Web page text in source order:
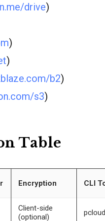
drive)
)
)
b2)
s3)
Table
Encryption CLI
Client-side
(optional)